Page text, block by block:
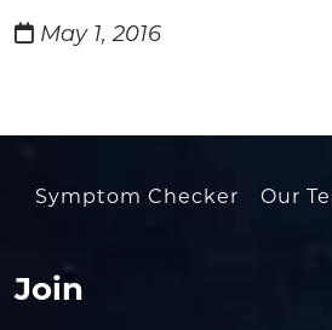
May 1, 2016
Symptom Checker Our
Join